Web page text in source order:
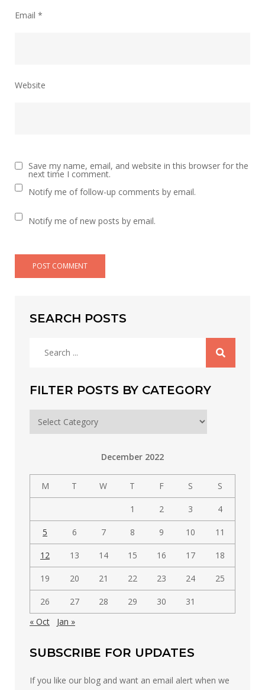
Email *
Website
Save my name, email, and website in this browser for the
next time I comment.
Notify me of follow-up comments by email.
Notify me of new posts by email.
SEARCH POSTS
FILTER POSTS BY CATEGORY
Filter
posts
December 2022
M T W T F S S
1 2 3 4
5 6 7 8 9 10 11
12 13 14 15 16 17 18
19 20 21 22 23 24 25
26 27 28 29 30
31
« Oct
Jan »
SUBSCRIBE FOR UPDATES
If you like our blog and want an email alert when we